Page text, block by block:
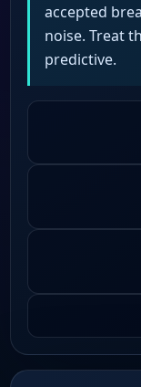
accepted
noise. Treat
predictive.